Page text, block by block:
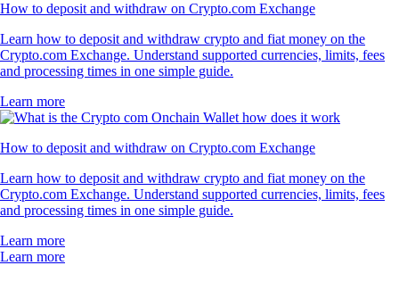
How to deposit and withdraw on Crypto.com Exchange
Learn how to deposit and withdraw crypto and fiat money on the
Crypto.com Exchange. Understand supported currencies, limits, fees
and processing times in one simple guide.
Learn more
How to deposit and withdraw on Crypto.com Exchange
Learn how to deposit and withdraw crypto and fiat money on the
Crypto.com Exchange. Understand supported currencies, limits, fees
and processing times in one simple guide.
Learn more
Learn more